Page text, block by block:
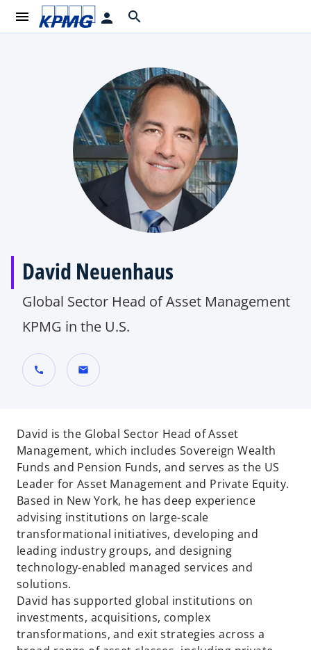
menu person search
David Neuenhaus
Global Sector Head of Asset Management
KPMG in the U.S.
call mail
David is the Global Sector Head of Asset
Management, which includes Sovereign Wealth
Funds and Pension Funds, and serves as the US
Leader for Asset Management and Private Equity.
Based in New York, he has deep experience
advising institutions on large-scale
transformational initiatives, developing and
leading industry groups, and designing
technology-enabled managed services and
solutions.
David has supported global institutions on
investments, acquisitions, complex
transformations, and exit strategies across a